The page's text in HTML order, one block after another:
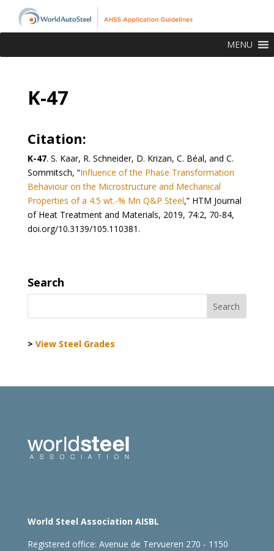
MENU
K-47
Citation:
K-47. S. Kaar, R. Schneider, D. Krizan, C. Béal, and C.
Sommitsch, “Influence of the Phase Transformation
Behaviour on the Microstructure and Mechanical
Properties of a 4.5 wt.-% Mn Q&P Steel,” HTM Journal
of Heat Treatment and Materials, 2019, 74:2, 70-84,
doi.org/10.3139/105.110381.
Search
> View Steel Grades
World Steel Association AISBL
Registered office: Avenue de Tervueren 270 - 1150